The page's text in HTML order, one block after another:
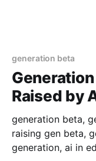
generation beta
Raised by
generation beta,
raising gen beta,
generation, ai in